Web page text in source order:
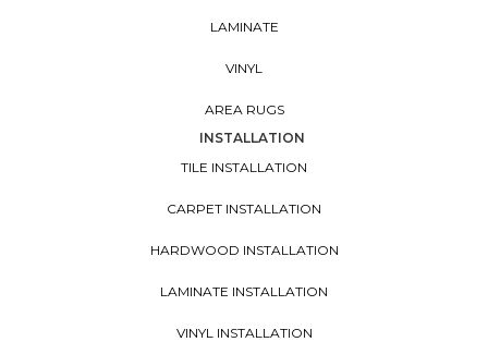
LAMINATE
VINYL
AREA RUGS
INSTALLATION
TILE INSTALLATION
CARPET INSTALLATION
HARDWOOD INSTALLATION
LAMINATE INSTALLATION
VINYL INSTALLATION